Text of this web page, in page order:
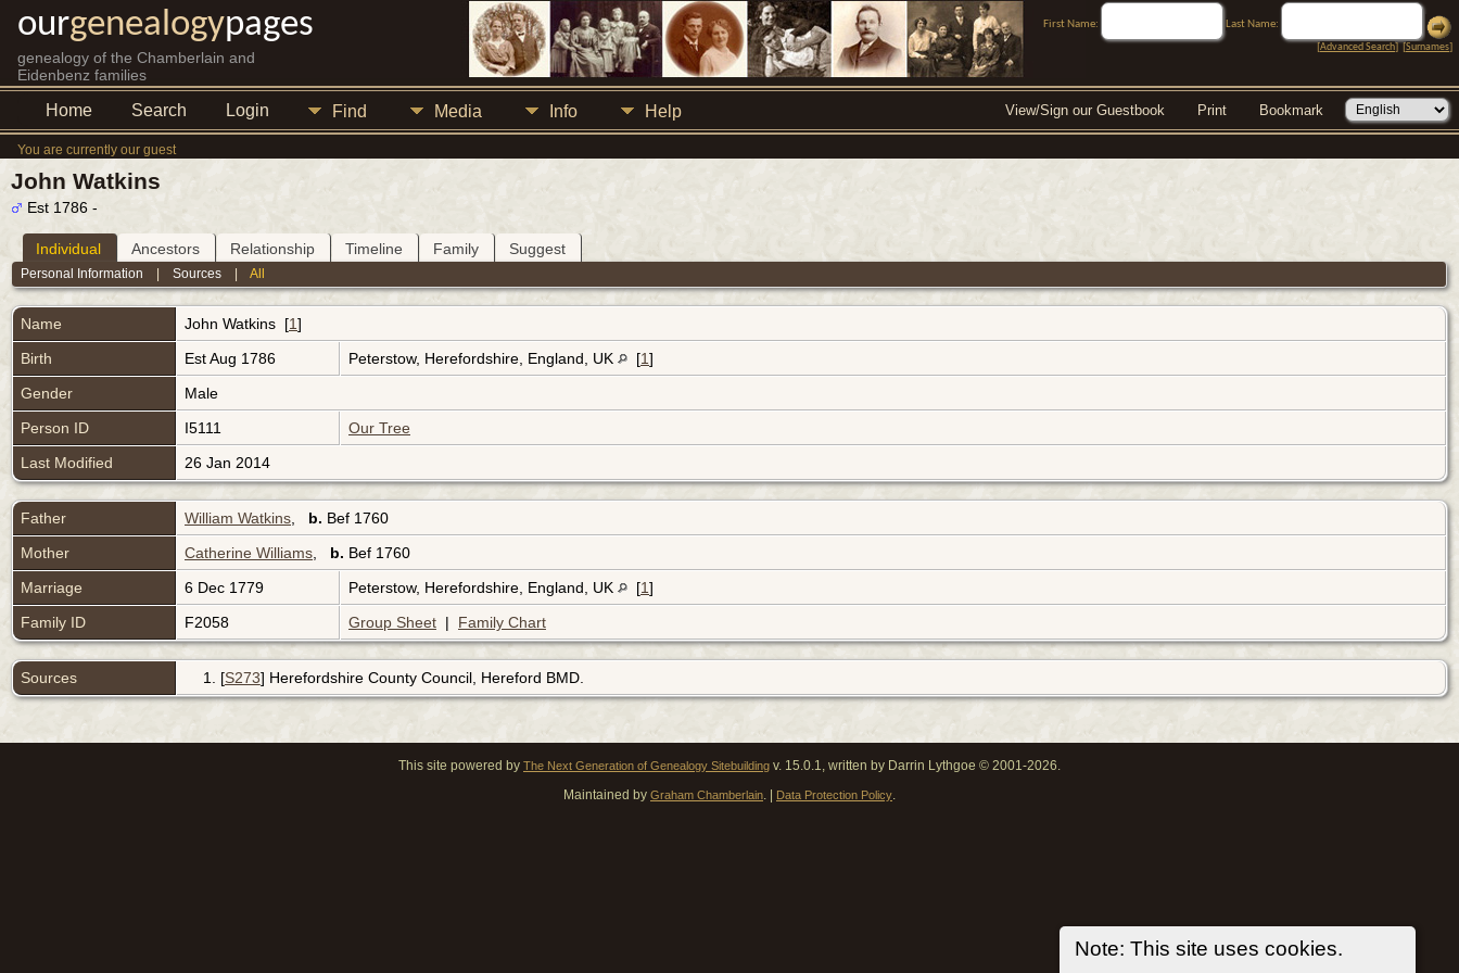
ourgenealogypages
genealogy of the Chamberlain and
Eidenbenz families
First Name:
Last Name:
[Advanced Search] [Surnames]
Home Search Login Find Media Info Help View/Sign our Guestbook Print Bookmark
You are currently our guest
Note: This site uses cookies.
John Watkins
Est 1786 -
Individual Ancestors Relationship Timeline Family Suggest
Personal Information |Sources |All
Name John Watkins [1]
Birth
Est Aug 1786 Peterstow, Herefordshire, England, UK [1]
Gender
Male
Person ID
I5111
Our Tree
Last Modified
26 Jan 2014
Father William Watkins b. Bef 1760
Mother
Catherine Williams b. Bef 1760
Marriage
6 Dec 1779 Peterstow, Herefordshire, England, UK [1]
Family ID
F2058 Group Sheet | Family Chart
Sources [S273] Herefordshire County Council, Hereford BMD.
This site powered by The Next Generation of Genealogy Sitebuilding v. 15.0.1, written by Darrin Lythgoe © 2001-2026.
Maintained by Graham Chamberlain. | Data Protection Policy.